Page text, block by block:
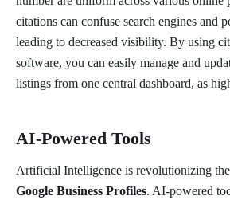
citations can confuse search engines and
leading to decreased visibility. By using
software, you can easily manage and
listings from one central dashboard, as
AI-Powered Tools
Artificial Intelligence is revolutionizing
Google Business Profiles. AI-powered